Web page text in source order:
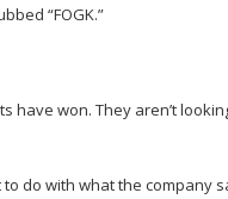
“FOGK.”
won. They aren’t
do with what the company